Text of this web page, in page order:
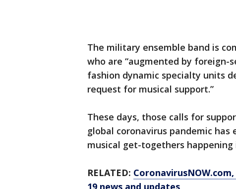
The military ensemble band is
who are “augmented by
fashion dynamic specialty units
request for musical support.”
These days, those calls for
global coronavirus pandemic
musical get-togethers happening
RELATED: CoronavirusNOW.com
19 news and updates